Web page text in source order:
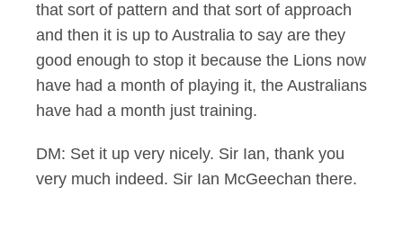
that sort of pattern and that sort of approach
and then it is up to Australia to say are they
good enough to stop it because the Lions now
have had a month of playing it, the Australians
have had a month just training.
DM: Set it up very nicely. Sir Ian, thank you
very much indeed. Sir Ian McGeechan there.